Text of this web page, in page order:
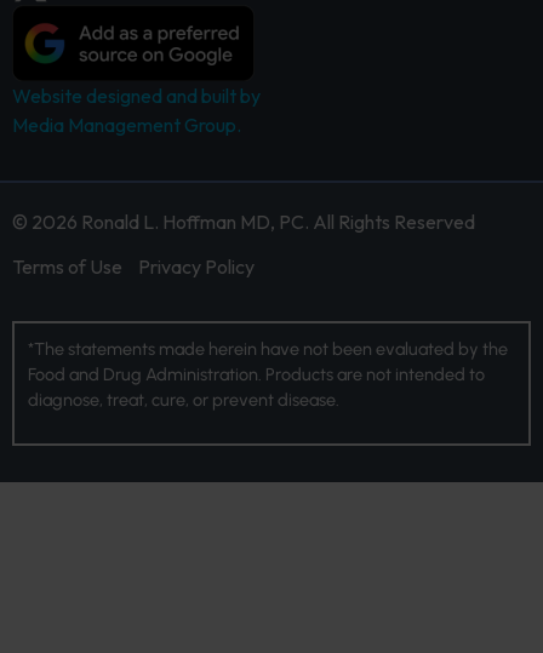
Website designed and built by
Media Management Group.
© 2026 Ronald L. Hoffman MD, PC. All Rights Reserved
Terms of Use
Privacy Policy
*The statements made herein have not been evaluated by the
Food and Drug Administration. Products are not intended to
diagnose, treat, cure, or prevent disease.